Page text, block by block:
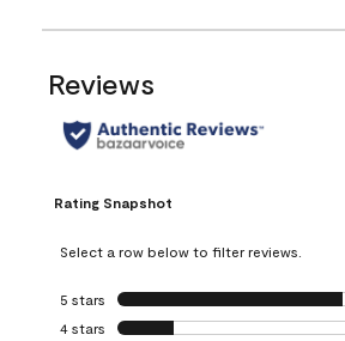
Reviews
Rating Snapshot
Select a row below to filter reviews.
5 stars stars
4 stars stars